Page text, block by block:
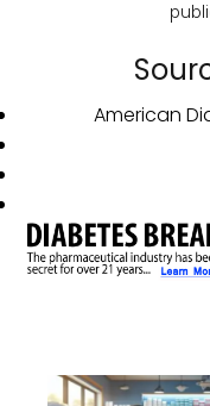
American